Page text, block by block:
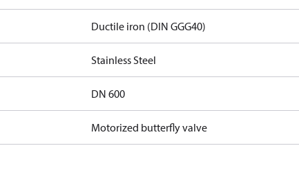
Ductile iron (DIN GGG40)
Stainless Steel
DN 600
Motorized butterfly valve